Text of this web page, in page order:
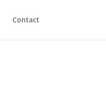
Contact